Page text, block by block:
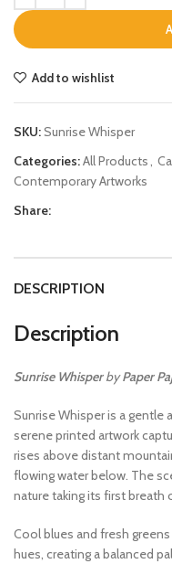
Add to wishlist
SKU:Sunrise Whisper
Categories:All Products,
Contemporary Artworks
Share:
DESCRIPTION
Description
Sunrise WhisperbyPaper
Sunrise Whisper is a gentle
serene printed artwork
rises above distant
flowing water below. The
nature taking its first breath
Cool blues and fresh
hues, creating a balanced